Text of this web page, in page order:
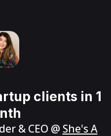
clients in 1
& CEO @ She's A